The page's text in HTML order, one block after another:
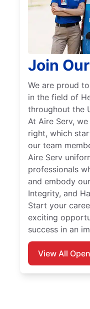
Join
We are proud
in the field of
throughout the
At Aire Serv,
right, which
our team
Aire Serv
professionals
and embody
Integrity, and
Start your
exciting
success in an
View All